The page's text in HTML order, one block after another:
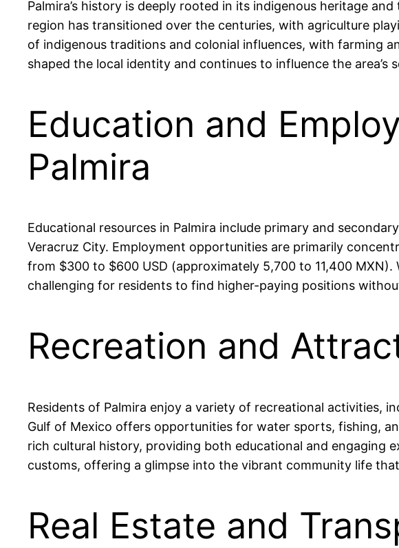
Palmira’s history is deeply rooted in its indigenous heritage
region has transitioned over the centuries, with agriculture
of indigenous traditions and colonial influences, with farming
shaped the local identity and continues to influence the area’s
Education and
Palmira
Educational resources in Palmira include primary and
Veracruz City. Employment opportunities are primarily
from $300 to $600 USD (approximately 5,700 to 11,400
challenging for residents to find higher-paying positions
Recreation and
Residents of Palmira enjoy a variety of recreational activities,
Gulf of Mexico offers opportunities for water sports, fishing,
rich cultural history, providing both educational and engaging
customs, offering a glimpse into the vibrant community life
Real Estate and